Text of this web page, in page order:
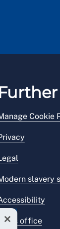
Cookie
slavery
Press office